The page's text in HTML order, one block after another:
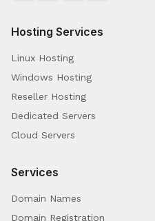
Hosting Services
Linux Hosting
Windows Hosting
Reseller Hosting
Dedicated Servers
Cloud Servers
Services
Domain Names
Domain Registration